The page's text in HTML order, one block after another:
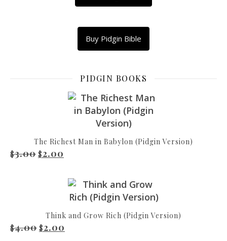
Buy Pidgin Bible
PIDGIN BOOKS
The Richest Man in Babylon (Pidgin Version)
$3.00 Original price was: $3.00.
$2.00
Think and Grow Rich (Pidgin Version)
$4.00 Original price was: $4.00.
$2.00